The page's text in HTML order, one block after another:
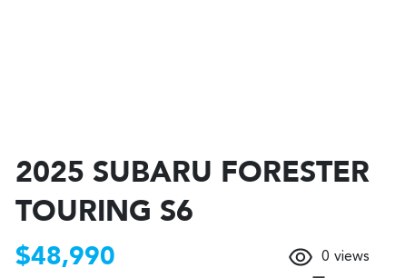
2025 SUBARU FORESTER
TOURING S6
$48,990 0 views